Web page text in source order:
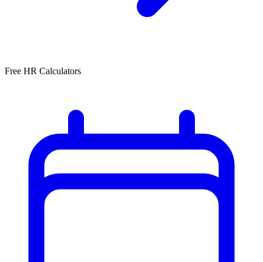
Free HR Calculators